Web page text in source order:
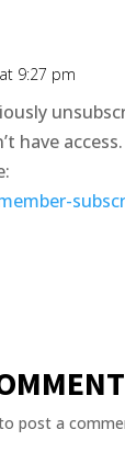
9:27 pm
have
post a